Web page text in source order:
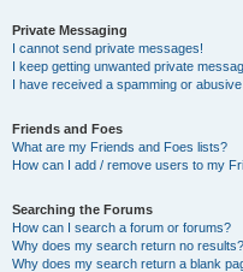
Private Messaging
I cannot send private messages!
I keep getting unwanted private
I have received a spamming or
Friends and Foes
What are my Friends and Foes lists?
How can I add / remove users to my
Searching the Forums
How can I search a forum or forums?
Why does my search return no results?
Why does my search return a blank